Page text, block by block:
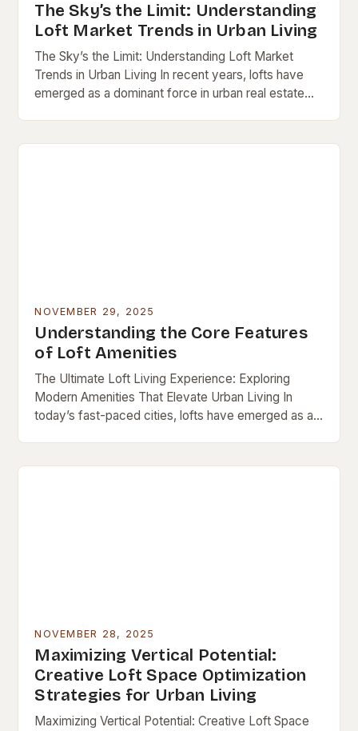
The Sky’s the Limit: Understanding
Loft Market Trends in Urban Living
The Sky’s the Limit: Understanding Loft Market
Trends in Urban Living In recent years, lofts have
emerged as a dominant force in urban real estate
NOVEMBER 29, 2025
Understanding the Core Features
of Loft Amenities
The Ultimate Loft Living Experience: Exploring
Modern Amenities That Elevate Urban Living In
today’s fast-paced cities, lofts have emerged as a
NOVEMBER 28, 2025
Maximizing Vertical Potential:
Creative Loft Space Optimization
Strategies for Urban Living
Maximizing Vertical Potential: Creative Loft Space